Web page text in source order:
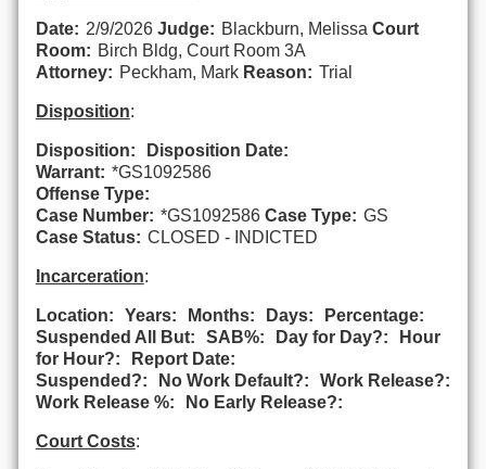
Date: 2/9/2026 Judge: Blackburn, Melissa Court
Room: Birch Bldg, Court Room 3A
Attorney: Peckham, Mark Reason: Trial
Disposition:
Disposition:
Disposition Date:
Warrant: *GS1092586
Offense Type:
Case Number: *GS1092586 Case Type: GS
Case Status: CLOSED - INDICTED
Incarceration:
Location: Years: Months: Days:
Percentage:
Suspended All But:
SAB%: Day for Day?:
Hour
for Hour?:
Report Date:
Suspended?:
No Work Default?:
Work Release?:
Work Release %:
No Early Release?:
Court Costs: